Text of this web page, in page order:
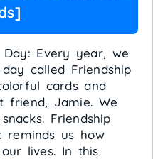
Every year, we
called Friendship
cards and
friend, Jamie. We
Friendship
reminds us how
lives. In this